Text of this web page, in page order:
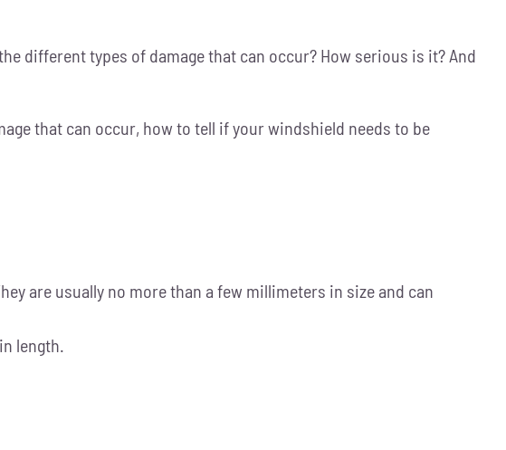
different types of damage that can occur? How serious is it? And
that can occur, how to tell if your windshield needs to be
are usually no more than a few millimeters in size and can
length.